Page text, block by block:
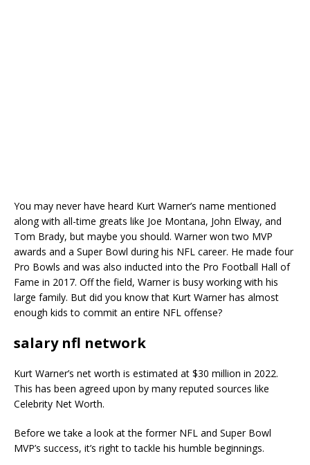
You may never have heard Kurt Warner’s name mentioned
along with all-time greats like Joe Montana, John Elway, and
Tom Brady, but maybe you should. Warner won two MVP
awards and a Super Bowl during his NFL career. He made four
Pro Bowls and was also inducted into the Pro Football Hall of
Fame in 2017. Off the field, Warner is busy working with his
large family. But did you know that Kurt Warner has almost
enough kids to commit an entire NFL offense?
salary nfl network
Kurt Warner’s net worth is estimated at $30 million in 2022.
This has been agreed upon by many reputed sources like
Celebrity Net Worth.
Before we take a look at the former NFL and Super Bowl
MVP’s success, it’s right to tackle his humble beginnings.